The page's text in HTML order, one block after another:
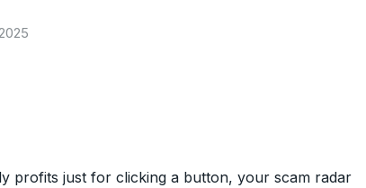
profits just for clicking a button, your scam radar